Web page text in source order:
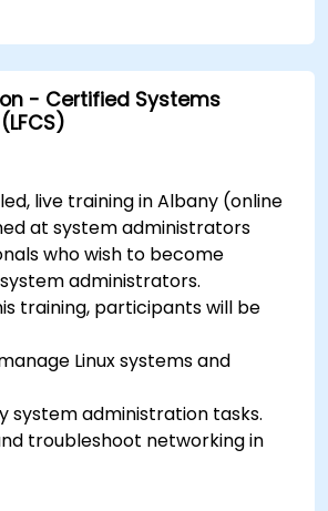
Kali Linux.
exploitations, attacks, and
- Certified Systems
live training in Albany (online
at system administrators
who wish to become
administrators.
training, participants will be
Linux systems and
system administration tasks.
troubleshoot networking in
measures to protect